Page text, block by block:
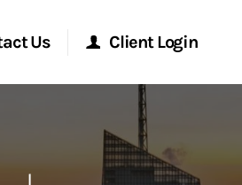
Us Client Login
Morgan Stanley Online
Morgan Stanley at Work